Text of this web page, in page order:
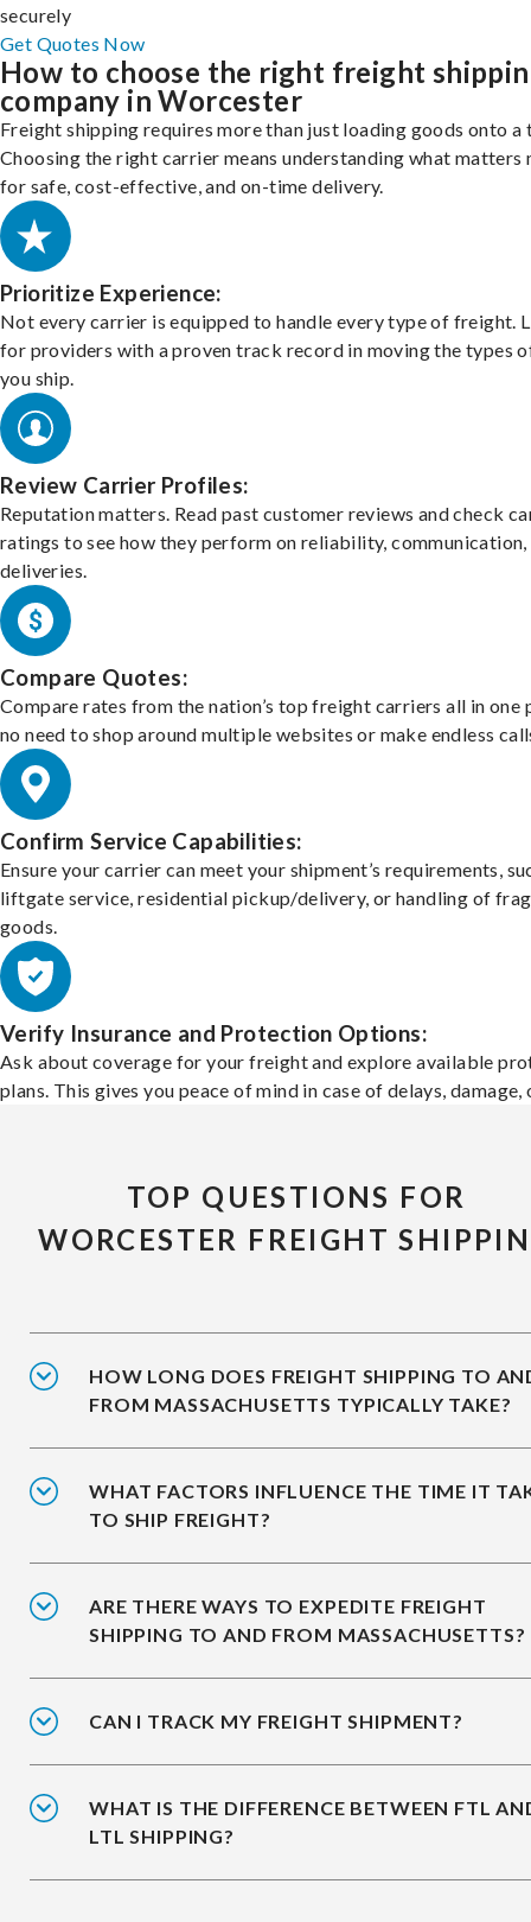
securely
Get Quotes Now
How to choose the right freight
company in Worcester
Freight shipping requires more than just loading goods onto a
Choosing the right carrier means understanding what matters
for safe, cost-effective, and on-time delivery.
Prioritize Experience:
Not every carrier is equipped to handle every type of freight.
for providers with a proven track record in moving the types
you ship.
Review Carrier Profiles:
Reputation matters. Read past customer reviews and check
ratings to see how they perform on reliability, communication,
deliveries.
Compare Quotes:
Compare rates from the nation’s top freight carriers all in one
no need to shop around multiple websites or make endless
Confirm Service Capabilities:
Ensure your carrier can meet your shipment’s requirements,
liftgate service, residential pickup/delivery, or handling of
goods.
Verify Insurance and Protection Options:
Ask about coverage for your freight and explore available
plans. This gives you peace of mind in case of delays, damage,
TOP QUESTIONS FOR
WORCESTER FREIGHT
HOW LONG DOES FREIGHT SHIPPING TO
FROM MASSACHUSETTS TYPICALLY TAKE?
WHAT FACTORS INFLUENCE THE TIME IT
TO SHIP FREIGHT?
ARE THERE WAYS TO EXPEDITE FREIGHT
SHIPPING TO AND FROM MASSACHUSETTS?
CAN I TRACK MY FREIGHT SHIPMENT?
WHAT IS THE DIFFERENCE BETWEEN FTL
LTL SHIPPING?